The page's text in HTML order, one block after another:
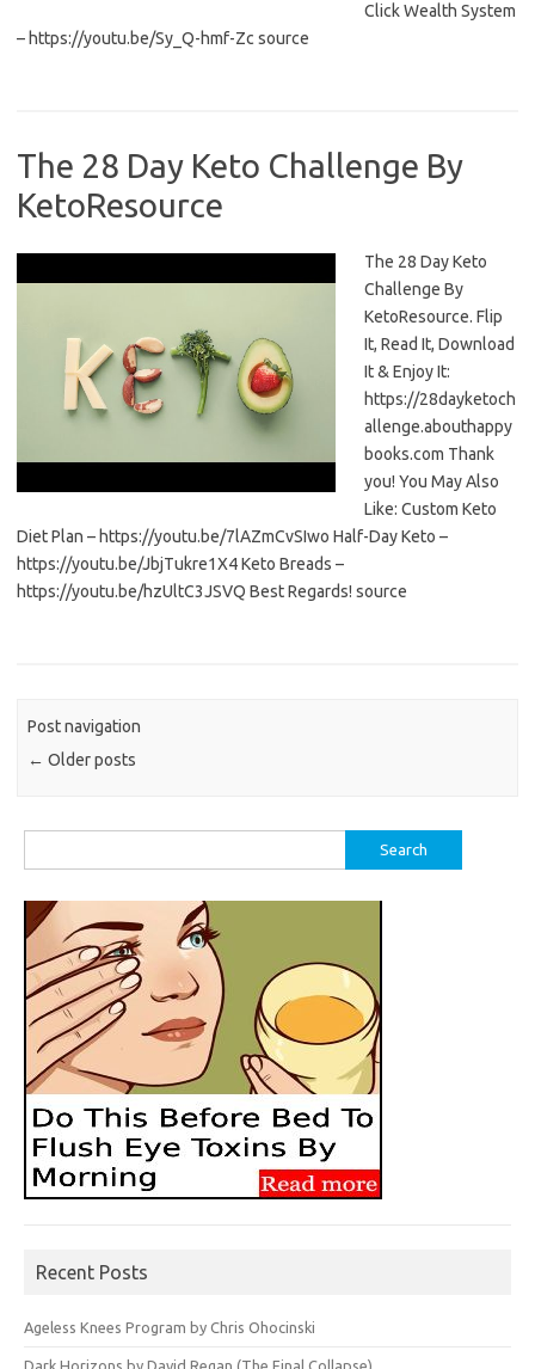
Click Wealth System
– https://youtu.be/Sy_Q-hmf-Zc source
The 28 Day Keto Challenge By
KetoResource
The 28 Day Keto
Challenge By
KetoResource. Flip
It, Read It, Download
It & Enjoy It:
https://28dayketoch
allenge.abouthappy
books.com Thank
you! You May Also
Like: Custom Keto
Diet Plan – https://youtu.be/7lAZmCvSIwo Half-Day Keto –
https://youtu.be/JbjTukre1X4 Keto Breads –
https://youtu.be/hzUltC3JSVQ Best Regards! source
Post navigation
← Older posts
for:
Recent Posts
Ageless Knees Program by Chris Ohocinski
Dark Horizons by David Regan (The Final Collapse)